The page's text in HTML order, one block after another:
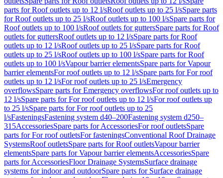
parts for Roof outlets up to 12 l/sRoof outlets up to 25 l/sSpare parts
for Roof outlets up to 25 l/sRoof outlets up to 100 l/sSpare parts for
Roof outlets up to 100 l/sRoof outlets for guttersSpare parts for Roof
outlets for guttersRoof outlets up to 12 l/sSpare parts for Roof
outlets up to 12 l/sRoof outlets up to 25 l/sSpare parts for Roof
outlets up to 25 l/sRoof outlets up to 100 l/sSpare parts for Roof
outlets up to 100 l/sVapour barrier elementsSpare parts for Vapour
barrier elementsFor roof outlets up to 12 l/sSpare parts for For roof
outlets up to 12 l/sFor roof outlets up to 25 l/sEmergency
overflowsSpare parts for Emergency overflowsFor roof outlets up to
12 l/sSpare parts for For roof outlets up to 12 l/sFor roof outlets up
to 25 l/sSpare parts for For roof outlets up to 25
l/sFasteningsFastening system d40–200Fastening system d250–
315AccessoriesSpare parts for AccessoriesFor roof outletsSpare
parts for For roof outletsFor fasteningsConventional Roof Drainage
SystemsRoof outletsSpare parts for Roof outletsVapour barrier
elementsSpare parts for Vapour barrier elementsAccessoriesSpare
parts for AccessoriesFloor Drainage SystemsSurface drainage
systems for indoor and outdoorSpare parts for Surface drainage